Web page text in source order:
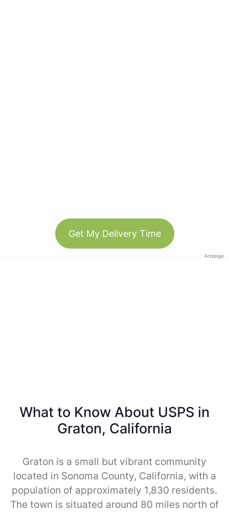
Get My Delivery Time
Anzeige
What to Know About USPS in
Graton, California
Graton is a small but vibrant community
located in Sonoma County, California, with a
population of approximately 1,830 residents.
The town is situated around 80 miles north of